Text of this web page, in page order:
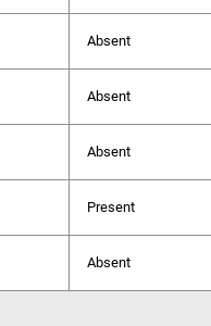
Absent
Absent
Absent
Present
Absent